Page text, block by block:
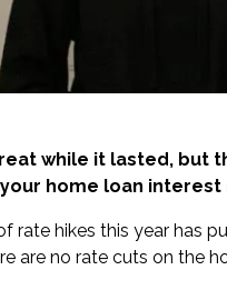
while it lasted, but
home loan
rate hikes this year has
are no rate cuts on the